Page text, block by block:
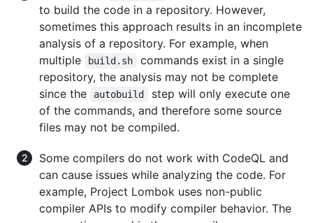
to build the code in a repository. However,
sometimes this approach results in an incomplete
analysis of a repository. For example, when
multiple
build.sh
commands exist in a single
repository, the analysis may not be complete
since the
autobuild
step will only execute one
of the commands, and therefore some source
files may not be compiled.
Some compilers do not work with CodeQL and
can cause issues while analyzing the code. For
example, Project Lombok uses non-public
compiler APIs to modify compiler behavior. The